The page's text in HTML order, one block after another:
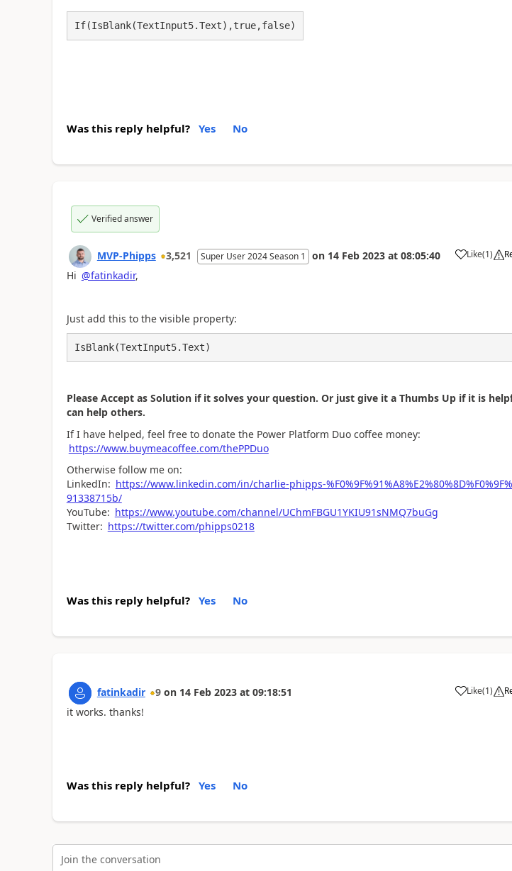
If(IsBlank(TextInput5.Text),true,false)
Was this reply helpful? Yes No
Verified answer
MVP-Phipps 3,521 Super User 2024 Season 1 on 14 Feb 2023 at 08:05:40 Like
a (1)
Hi @fatinkadir,
Just add this to the visible property:
IsBlank(TextInput5.Text)
Please Accept as Solution if it solves your question. Or just give it a Thumbs Up if it is
can help others.
If I have helped, feel free to donate the Power Platform Duo coffee money:
https://www.buymeacoffee.com/thePPDuo
Otherwise follow me on:
LinkedIn: https://www.linkedin.com/in/charlie-phipps-
91338715b/
YouTube: https://www.youtube.com/channel/UChmFBGU1YKIU91sNMQ7buGg
Twitter: https://twitter.com/phipps0218
Was this reply helpful? Yes No
fatinkadir 9 on 14 Feb 2023 at 09:18:51 Like
a (1)
it works. thanks!
Was this reply helpful? Yes No
Join the conversation